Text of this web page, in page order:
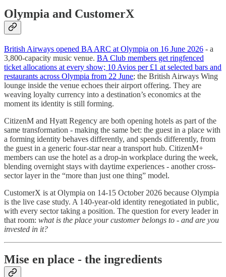
Olympia and CustomerX
British Airways opened BA ARC at Olympia on 16 June 2026 - a
3,800-capacity music venue. BA Club members get ringfenced
ticket allocations at every show; 10 Avios per £1 at selected bars and
restaurants across Olympia from 22 June; the British Airways Wing
lounge inside the venue echoes their airport offering. They are
weaving loyalty currency into a destination’s economics at the
moment its identity is still forming.
CitizenM and Hyatt Regency are both opening hotels as part of the
same transformation - making the same bet: the guest in a place with
a forming identity behaves differently, and spends differently, from
the guest in a generic four-star near a transport hub. CitizenM+
members can use the hotel as a drop-in workplace during the week,
blending overnight stays with daytime experiences - another cross-
sector layer in the “more than just one thing” model.
CustomerX is at Olympia on 14-15 October 2026 because Olympia
is the live case study. A 140-year-old identity renegotiated in public,
with every sector taking a position. The question for every leader in
that room: what is the place your customer belongs to - and are you
invested in it?
Mise en place - the ingredients